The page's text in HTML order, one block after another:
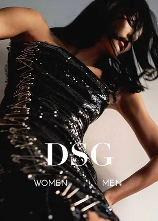
WOMEN MEN